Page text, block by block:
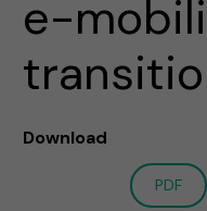
e-
Download
PDF